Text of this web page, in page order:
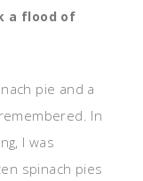
a flood of
pie and a
In
I was
spinach pies